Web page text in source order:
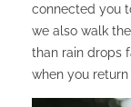
connected you
we also walk
than rain drops
when you return